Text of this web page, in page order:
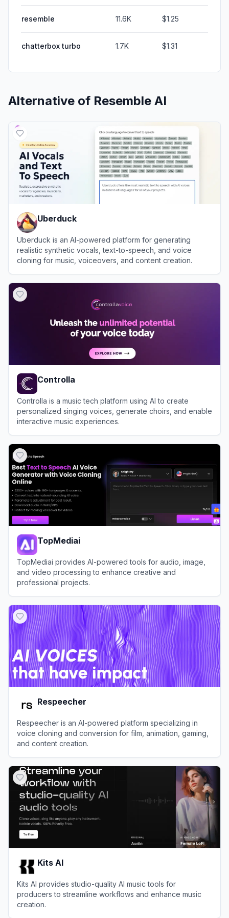
resemble 11.6K $1.25
chatterbox turbo 1.7K $1.31
Alternative of Resemble AI
Uberduck
Uberduck is an AI-powered platform for generating
realistic synthetic vocals, text-to-speech, and voice
cloning for music, voiceovers, and content creation.
Controlla
Controlla is a music tech platform using AI to create
personalized singing voices, generate choirs, and enable
interactive music experiences.
TopMediai
TopMediai provides AI-powered tools for audio, image,
and video processing to enhance creative and
professional projects.
Respeecher
Respeecher is an AI-powered platform specializing in
voice cloning and conversion for film, animation, gaming,
and content creation.
Kits AI
Kits AI provides studio-quality AI music tools for
producers to streamline workflows and enhance music
creation.